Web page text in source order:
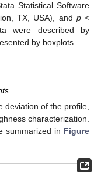
Statistical Software
TX, USA), and p<
were described by
by boxplots.
deviation of the profile,
characterization.
summarized in Figure